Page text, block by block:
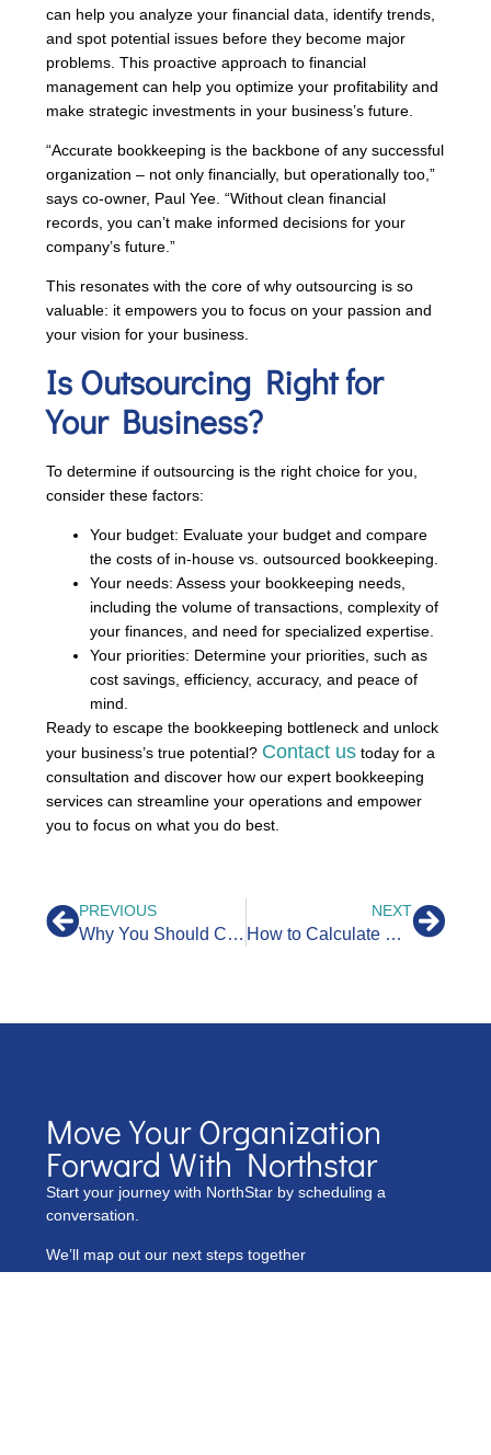
can help you analyze your financial data, identify trends,
and spot potential issues before they become major
problems. This proactive approach to financial
management can help you optimize your profitability and
make strategic investments in your business’s future.
“Accurate bookkeeping is the backbone of any successful
organization – not only financially, but operationally too,”
says co-owner, Paul Yee. “Without clean financial
records, you can’t make informed decisions for your
company’s future.”
This resonates with the core of why outsourcing is so
valuable: it empowers you to focus on your passion and
your vision for your business.
Is Outsourcing Right for
Your Business?
To determine if outsourcing is the right choice for you,
consider these factors:
Your budget: Evaluate your budget and compare
the costs of in-house vs. outsourced bookkeeping.
Your needs: Assess your bookkeeping needs,
including the volume of transactions, complexity of
your finances, and need for specialized expertise.
Your priorities: Determine your priorities, such as
cost savings, efficiency, accuracy, and peace of
mind.
Ready to escape the bookkeeping bottleneck and unlock
your business’s true potential? Contact us today for a
consultation and discover how our expert bookkeeping
services can streamline your operations and empower
you to focus on what you do best.
PREVIOUS
Why You Should Categorize and Organize Your Transactions for Business Success
NEXT
How to Calculate Cash Flow: A Comprehensive Guide
Move Your Organization
Forward With Northstar
Start your journey with NorthStar by scheduling a
conversation.
We’ll map out our next steps together